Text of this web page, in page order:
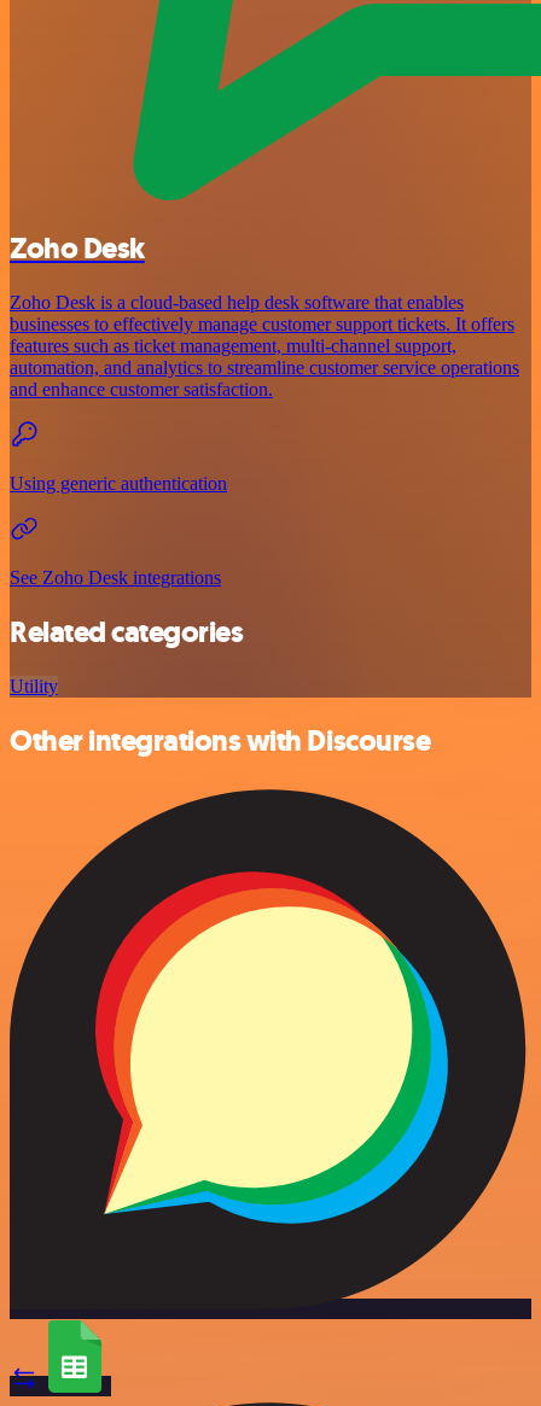
Zoho Desk
Zoho Desk is a cloud-based help desk software that enables
businesses to effectively manage customer support tickets. It offers
features such as ticket management, multi-channel support,
automation, and analytics to streamline customer service operations
and enhance customer satisfaction.
Using generic authentication
See Zoho Desk integrations
Related categories
Utility
Other integrations with Discourse